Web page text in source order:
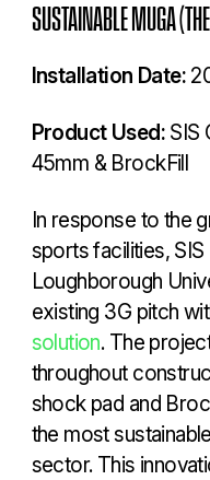
SUSTAINABLE MUGA
Installation Date:
Product Used:SIS
45mm & BrockFill
In response to the
sports facilities,
Loughborough
existing 3G pitch
solution. The
throughout
shock pad and
the most
sector. This